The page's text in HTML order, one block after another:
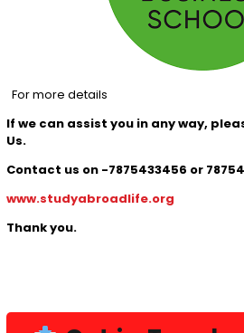
For more details
If we can assist you in any way,
Us.
Contact us on -7875433456 or
www.studyabroadlife.org
Thank you.